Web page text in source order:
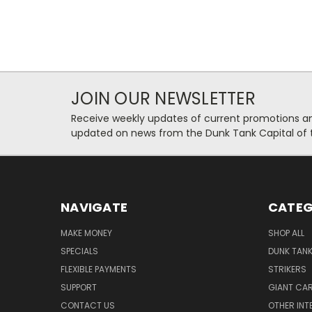
JOIN OUR NEWSLETTER
Receive weekly updates of current promotions
updated on news from the Dunk Tank Capital of
NAVIGATE
MAKE MONEY
SPECIALS
FLEXIBLE PAYMENTS
SUPPORT
CONTACT US
SHOP ALL
DUNK
STRIKERS
GIANT
OTHER